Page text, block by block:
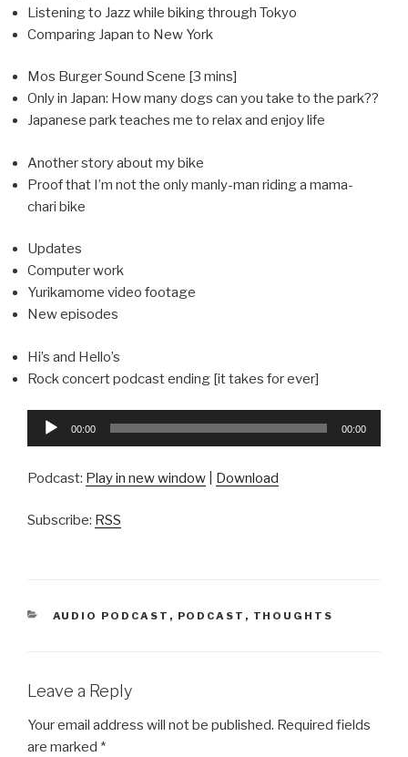
Listening to Jazz while biking through Tokyo
Comparing Japan to New York
Mos Burger Sound Scene [3 mins]
Only in Japan: How many dogs can you take to the park??
Japanese park teaches me to relax and enjoy life
Another story about my bike
Proof that I’m not the only manly-man riding a mama-
chari bike
Updates
Computer work
Yurikamome video footage
New episodes
Hi’s and Hello’s
Rock concert podcast ending [it takes for ever]
Audio
00:00 00:00
Podcast: Play in new window Download
Subscribe: RSS
CATEGORIES
AUDIO PODCAST , PODCAST , THOUGHTS
Leave a Reply
Your email address will not be published. Required fields
are marked *